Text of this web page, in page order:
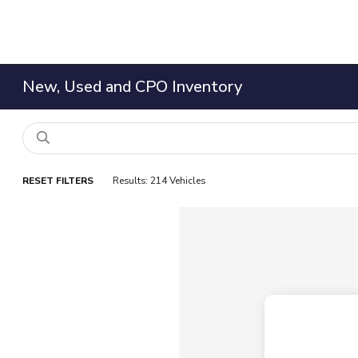
New, Used and CPO Inventory
RESET FILTERS Results: 214 Vehicles